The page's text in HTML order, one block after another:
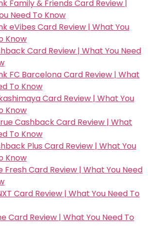
Family & Friends Card Review |
Need To Know
eVibes Card Review | What You
Know
Card Review | What You Need
FC Barcelona Card Review | What
To Know
Card Review | What You
Know
Cashback Card Review | What
To Know
Plus Card Review | What You
Know
Fresh Card Review | What You Need
Card Review | What You Need To
Card Review | What You Need To